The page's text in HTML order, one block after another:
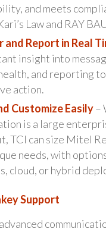
and meets
Law and RAY
Report in Real
insight into
and reporting
action.
Customize Easily–
is a large
TCI can size Mitel
needs, with
cloud, or hybrid
Support